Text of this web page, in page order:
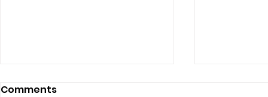
Comments